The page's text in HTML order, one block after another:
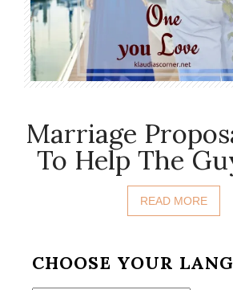
Marriage
To Help The
READ MORE
CHOOSE YOUR